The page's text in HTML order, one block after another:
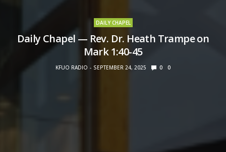
DAILY CHAPEL
Daily Chapel — Rev. Dr. Heath Trampe on
Mark 1:40-45
KFUO RADIO SEPTEMBER 24, 2025 0 0